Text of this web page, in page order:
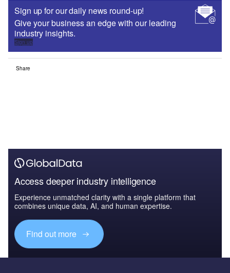
Sign up for our daily news round-up!
Give your business an edge with our leading
industry insights.
Sign up
Share
Access deeper industry intelligence
Experience unmatched clarity with a single platform that
combines unique data, AI, and human expertise.
Find out more